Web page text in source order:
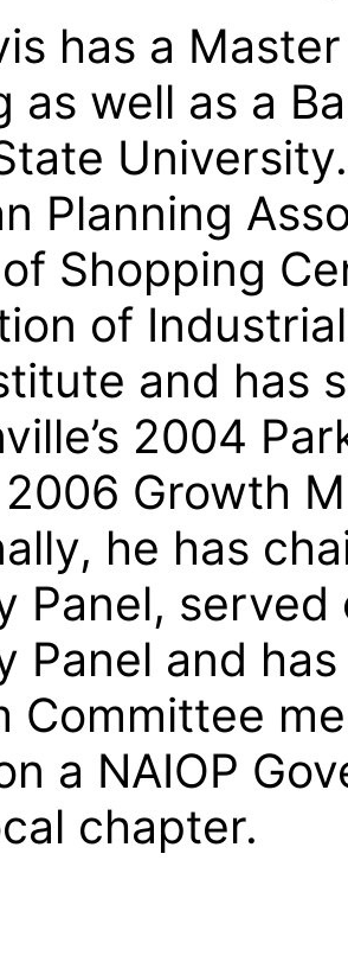
has a
as well as a
Planning
Shopping
of
and has
2004
2006 Growth
he has
Panel,
Panel and
Committee
a NAIOP
chapter.